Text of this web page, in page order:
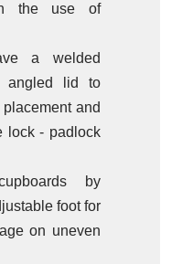
the use of
a welded
angled lid to
and
lock - padlock
by
foot for
on uneven